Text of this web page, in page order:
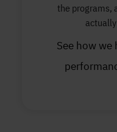
the programs,
See how we